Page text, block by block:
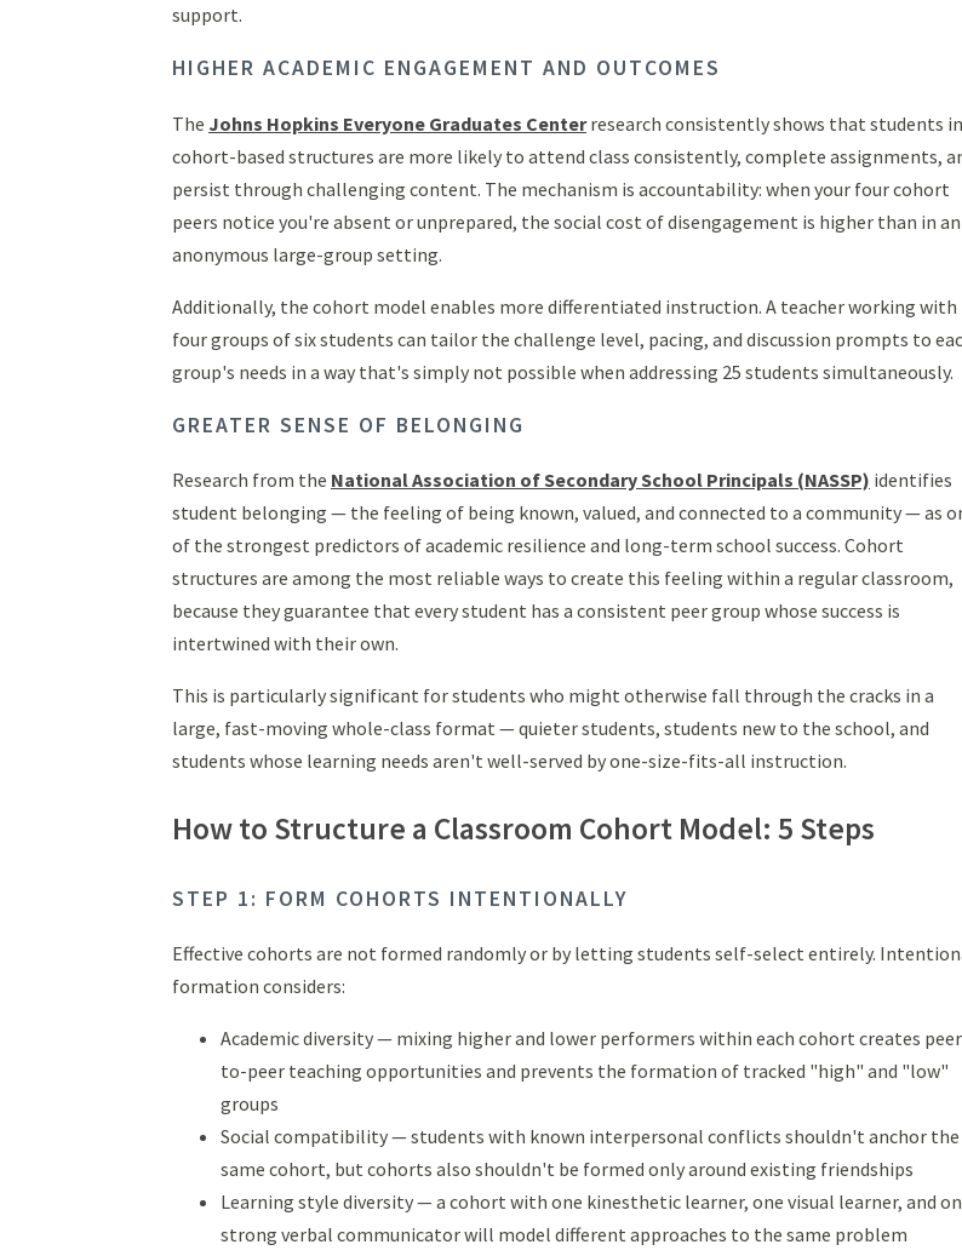
support.
HIGHER ACADEMIC ENGAGEMENT AND OUTCOMES
The Johns Hopkins Everyone Graduates Centerresearch consistently shows that students in
cohort-based structures are more likely to attend class consistently, complete assignments,
persist through challenging content. The mechanism is accountability: when your four cohort
peers notice you're absent or unprepared, the social cost of disengagement is higher than in an
anonymous large-group setting.
Additionally, the cohort model enables more differentiated instruction. A teacher working with
four groups of six students can tailor the challenge level, pacing, and discussion prompts to
group's needs in a way that's simply not possible when addressing 25 students simultaneously.
GREATER SENSE OF BELONGING
Research from the National Association of Secondary School Principals (NASSP) identifies
student belonging — the feeling of being known, valued, and connected to a community — as
of the strongest predictors of academic resilience and long-term school success. Cohort
structures are among the most reliable ways to create this feeling within a regular classroom,
because they guarantee that every student has a consistent peer group whose success is
intertwined with their own.
This is particularly significant for students who might otherwise fall through the cracks in a
large, fast-moving whole-class format — quieter students, students new to the school, and
students whose learning needs aren't well-served by one-size-fits-all instruction.
How to Structure a Classroom Cohort Model: 5 Steps
STEP 1: FORM COHORTS INTENTIONALLY
Effective cohorts are not formed randomly or by letting students self-select entirely.
formation considers:
Academic diversity — mixing higher and lower performers within each cohort creates
to-peer teaching opportunities and prevents the formation of tracked "high" and "low"
groups
Social compatibility — students with known interpersonal conflicts shouldn't anchor the
same cohort, but cohorts also shouldn't be formed only around existing friendships
Learning style diversity — a cohort with one kinesthetic learner, one visual learner, and
strong verbal communicator will model different approaches to the same problem